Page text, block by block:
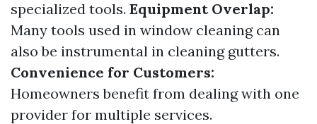
specialized tools. Equipment Overlap:
Many tools used in window cleaning can
also be instrumental in cleaning gutters.
Convenience for Customers:
Homeowners benefit from dealing with one
provider for multiple services.